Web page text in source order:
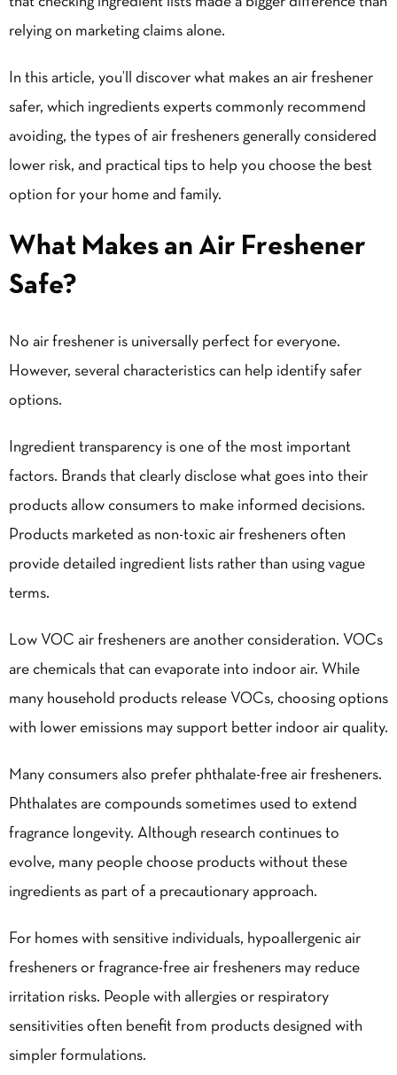
relying on marketing claims alone.
In this article, you’ll discover what makes an air freshener
safer, which ingredients experts commonly recommend
avoiding, the types of air fresheners generally considered
lower risk, and practical tips to help you choose the best
option for your home and family.
What Makes an Air Freshener
Safe?
No air freshener is universally perfect for everyone.
However, several characteristics can help identify safer
options.
Ingredient transparency is one of the most important
factors. Brands that clearly disclose what goes into their
products allow consumers to make informed decisions.
Products marketed as non-toxic air fresheners often
provide detailed ingredient lists rather than using vague
terms.
Low VOC air fresheners are another consideration. VOCs
are chemicals that can evaporate into indoor air. While
many household products release VOCs, choosing options
with lower emissions may support better indoor air quality.
Many consumers also prefer phthalate-free air fresheners.
Phthalates are compounds sometimes used to extend
fragrance longevity. Although research continues to
evolve, many people choose products without these
ingredients as part of a precautionary approach.
For homes with sensitive individuals, hypoallergenic air
fresheners or fragrance-free air fresheners may reduce
irritation risks. People with allergies or respiratory
sensitivities often benefit from products designed with
simpler formulations.